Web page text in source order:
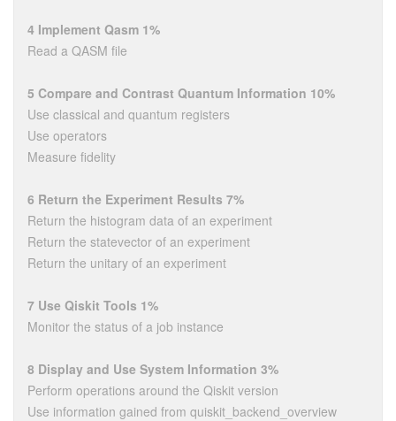
4 Implement Qasm 1%
Read a QASM file
5 Compare and Contrast Quantum Information 10%
Use classical and quantum registers
Use operators
Measure fidelity
6 Return the Experiment Results 7%
Return the histogram data of an experiment
Return the statevector of an experiment
Return the unitary of an experiment
7 Use Qiskit Tools 1%
Monitor the status of a job instance
8 Display and Use System Information 3%
Perform operations around the Qiskit version
Use information gained from quiskit_backend_overview